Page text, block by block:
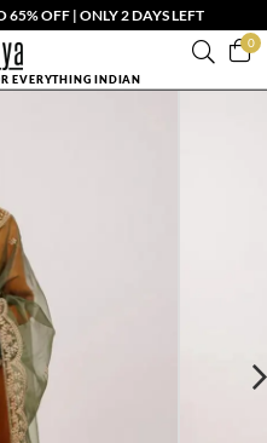
OFF | ONLY 2 DAYS LEFT
0
EVERYTHING INDIAN